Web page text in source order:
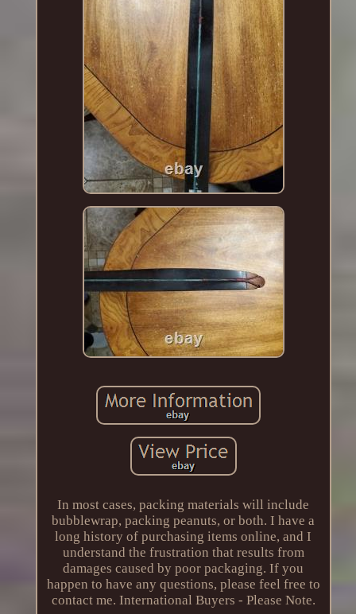
In most cases, packing materials will include
bubblewrap, packing peanuts, or both. I have a
long history of purchasing items online, and I
understand the frustration that results from
damages caused by poor packaging. If you
happen to have any questions, please feel free to
contact me. International Buyers - Please Note.